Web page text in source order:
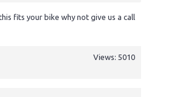
fits your bike why not give us a call
Views: 5010